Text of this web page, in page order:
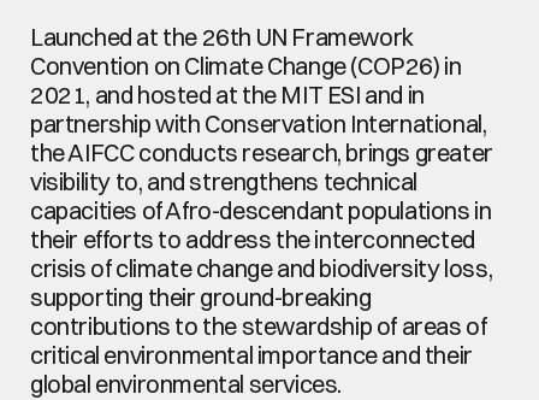
Launched at the 26th UN Framework
Convention on Climate Change (COP26) in
2021, and hosted at the MIT ESI and in
partnership with Conservation International,
the AIFCC conducts research, brings greater
visibility to, and strengthens technical
capacities of Afro-descendant populations in
their efforts to address the interconnected
crisis of climate change and biodiversity loss,
supporting their ground-breaking
contributions to the stewardship of areas of
critical environmental importance and their
global environmental services.